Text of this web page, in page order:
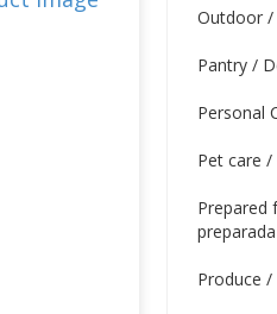
Outdoor /
Pantry /
Personal
Pet care
Prepared
preparada
Produce